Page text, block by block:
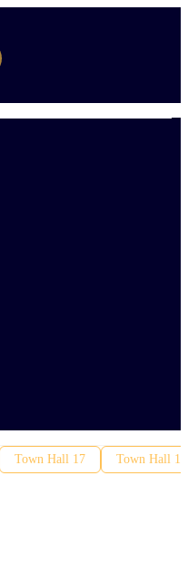
Town Hall 17 Town Hall 16